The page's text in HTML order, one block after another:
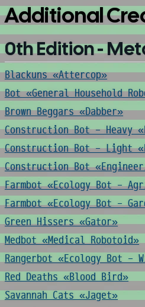
Additional
0th Edition -
Blackuns «Attercop»
Bot «General Household
Brown Beggars «Dabber»
Construction Bot - Heavy
Construction Bot - Light
Construction Bot
Farmbot «Ecology Bot -
Farmbot «Ecology Bot -
Green Hissers «Gator»
Medbot «Medical Robotoid»
Rangerbot «Ecology Bot -
Red Deaths «Blood Bird»
Savannah Cats «Jaget»